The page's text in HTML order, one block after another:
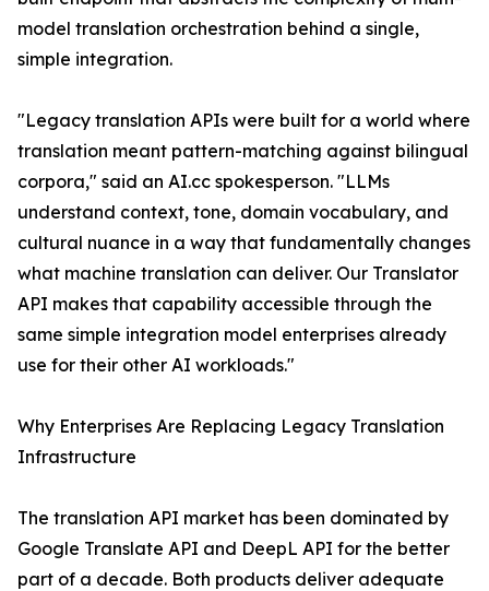
model translation orchestration behind a single,
simple integration.
"Legacy translation APIs were built for a world where
translation meant pattern-matching against bilingual
corpora," said an AI.cc spokesperson. "LLMs
understand context, tone, domain vocabulary, and
cultural nuance in a way that fundamentally changes
what machine translation can deliver. Our Translator
API makes that capability accessible through the
same simple integration model enterprises already
use for their other AI workloads."
Why Enterprises Are Replacing Legacy Translation
Infrastructure
The translation API market has been dominated by
Google Translate API and DeepL API for the better
part of a decade. Both products deliver adequate